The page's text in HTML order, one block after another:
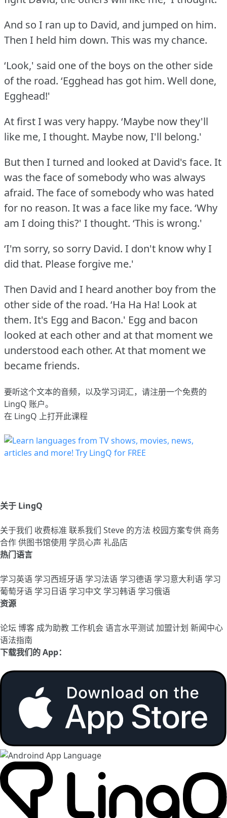
And so I ran up to David, and jumped on him.
Then I held him down. This was my chance.
‘Look,' said one of the boys on the other side
of the road. ‘Egghead has got him. Well done,
Egghead!'
At first I was very happy. ‘Maybe now they'll
like me, I thought. Maybe now, I'll belong.'
But then I turned and looked at David's face. It
was the face of somebody who was always
afraid. The face of somebody who was hated
for no reason. It was a face like my face. ‘Why
am I doing this?' I thought. ‘This is wrong.'
‘I'm sorry, so sorry David. I don't know why I
did that. Please forgive me.'
Then David and I heard another boy from the
other side of the road. ‘Ha Ha Ha! Look at
them. It's Egg and Bacon.' Egg and bacon
looked at each other and at that moment we
understood each other. At that moment we
became friends.
要听这个文本的音频，以及学习词汇，请注册一个免费的
LingQ 账户。
在 LingQ 上打开此课程
关于 LingQ
关于我们 收费标准 联系我们 Steve 的方法 校园方案专供 商务
合作供图书馆使用 学员心声 礼品店
热门语言
学习英语 学习西班牙语 学习法语 学习德语 学习意大利语 学习
葡萄牙语 学习日语 学习中文 学习韩语 学习俄语
资源
论坛 博客 成为助教工作机会语言水平测试加盟计划 新闻中心
语法指南
下载我们的 App：